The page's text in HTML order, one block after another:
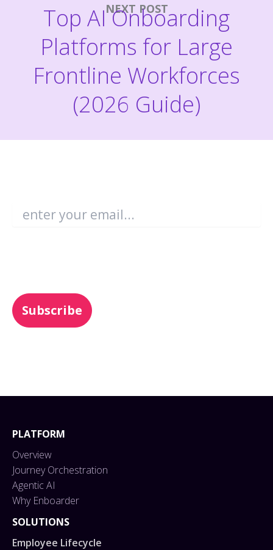
NEXT POST
Top AI Onboarding
Platforms for Large
Frontline Workforces
(2026 Guide)
PLATFORM
Overview
Journey Orchestration
Agentic AI
Why Enboarder
SOLUTIONS
Employee Lifecycle